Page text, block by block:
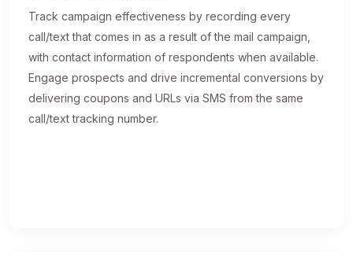
Track campaign effectiveness by recording every
call/text that comes in as a result of the mail campaign,
with contact information of respondents when available.
Engage prospects and drive incremental conversions by
delivering coupons and URLs via SMS from the same
call/text tracking number.